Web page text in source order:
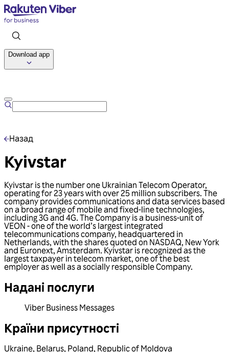
Download app
Назад
Kyivstar
Kyivstar is the number one Ukrainian Telecom Operator,
operating for 23 years with over 25 million subscribers. The
company provides communications and data services based
on a broad range of mobile and fixed-line technologies,
including 3G and 4G. The Company is a business-unit of
VEON - one of the world’s largest integrated
telecommunications company, headquartered in
Netherlands, with the shares quoted on NASDAQ, New York
and Euronext, Amsterdam. Kyivstar is recognized as the
largest taxpayer in telecom market, one of the best
employer as well as a socially responsible Company.
Надані послуги
Viber Business Messages
Країни присутності
Ukraine, Belarus, Poland, Republic of Moldova